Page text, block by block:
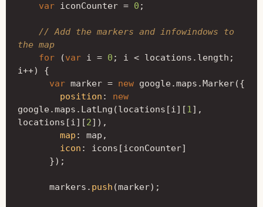
var iconCounter = 0 ;
// Add the markers and infowindows to
the map
for
(var i = 0 ; i < locations . length ;
i++)
{
var marker = new google.maps .Marker({
position :
new
google.maps . LatLng (locations [i][1],
locations [i][2]),
map : map ,
icon : icons [iconCounter]
});
markers . push (marker);